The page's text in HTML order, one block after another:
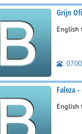
Grijn
English
Faleza
English